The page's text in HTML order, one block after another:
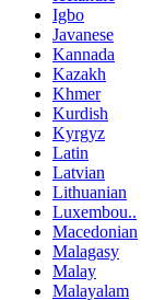
Igbo
Javanese
Kannada
Kazakh
Khmer
Kurdish
Kyrgyz
Latin
Latvian
Lithuanian
Luxembou..
Macedonian
Malagasy
Malay
Malayalam